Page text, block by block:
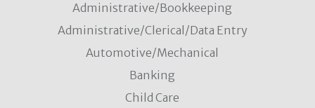
Administrative/Bookkeeping
Administrative/Clerical/Data Entry
Automotive/Mechanical
Banking
Child Care